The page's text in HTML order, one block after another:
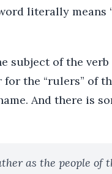
literally means
subject of the verb
for the “rulers” of
And there is
as the people of